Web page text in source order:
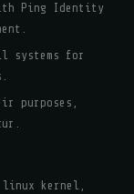
Ping Identity
systems for
purposes,
linux kernel,